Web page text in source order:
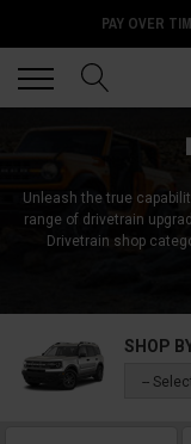
PAY OVER
Unleash the true
range of drivetrain
Drivetrain shop
Wildtrak, Big Bend,
components and
includes CV joints,
installation and secure
drivetrain upgrade
SHOP
--